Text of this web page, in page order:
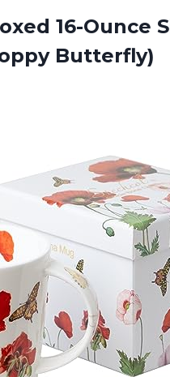
16-Ounce
Butterfly)